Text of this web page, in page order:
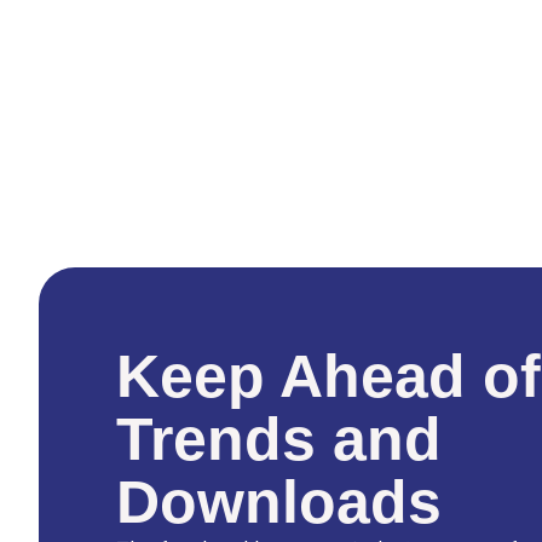
Keep Ahead of
Trends and
Downloads